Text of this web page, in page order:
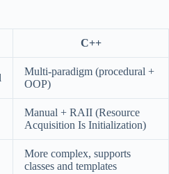
C++
Multi-paradigm (procedural +
OOP)
Manual + RAII (Resource
Acquisition Is Initialization)
More complex, supports
classes and templates